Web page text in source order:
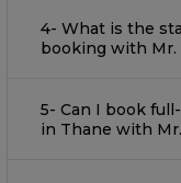
4- What is the
booking with Mr.
5- Can I book
in Thane with